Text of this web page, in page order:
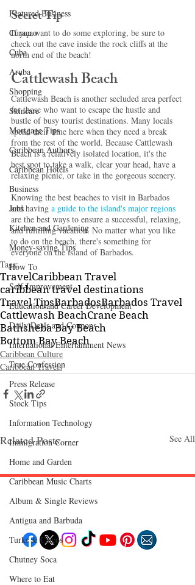
Featured Business
Curaçao
Cuba
Aruba
Shopping
Skincare
Mortgage Tips
Caribbean Authors
Caribbean Hotels
Business
Jobs
Kitchen and Gardening
Money-saving Tips
How To
Self-Improvement
Education and Career Development
Daily Deals and Coupons
International Entertainment News
True Confession
Press Release
Stock Tips
Information Technology
Immigration Corner
Home and Garden
Caribbean Music Charts
Album & Single Reviews
Antigua and Barbuda
Turks & Caicos
Chutney Soca
Where to Eat
Secret Tip
If you want to do some exploring, be sure to
check out the cave inside the rock cliffs at the
north end of the beach!
Cattlewash Beach
Cattlewash Beach is another secluded area perfect
for those who want to escape the hustle and
bustle of busy tourist destinations. Many locals
spend their time here when they need a break
from the rest of the world. Because Cattlewash
Beach is a relatively isolated location, it's the
best spot to take a walk, clear your head, have a
relaxing picnic, or take in the gorgeous scenery.
Knowing the best beaches to visit in Barbados
and having a guide to the island's major regions
are the best ways to ensure a successful, relaxing,
and fulfilling vacation. No matter what you like
to do on the beach, there's something for
everyone on the island of Barbados.
Tags:
TravelCaribbean Travel
caribbean travel destinations
Travel TipsBarbadosBarbados Travel
Cattlewash BeachCrane Beach
Bathsheba Bay Beach
Bottom Bay Beach
Caribbean Culture
Caribbean Travels
Related Posts See All
Follow "C
Travel
EXPLORE